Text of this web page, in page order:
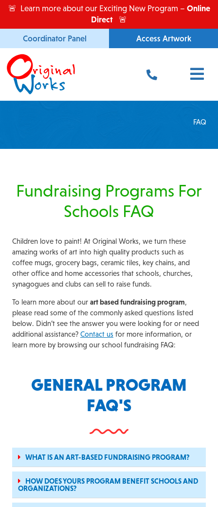
🚨 Learn more about our Exciting New Program – Online
Direct 🚨
Skip
Coordinator Panel Access Artwork
Main
Menu
FAQ
Fundraising Programs For
Schools FAQ
Children love to paint! At Original Works, we turn these
amazing works of art into high quality products such as
coffee mugs, grocery bags, ceramic tiles, key chains, and
other office and home accessories that schools, churches,
synagogues and clubs can sell to raise funds.
To learn more about our art based fundraising program,
please read some of the commonly asked questions listed
below. Didn’t see the answer you were looking for or need
additional assistance? Contact us for more information, or
learn more by browsing our school fundraising FAQ:
GENERAL PROGRAM
FAQ'S
WHAT IS AN ART-BASED FUNDRAISING PROGRAM?
HOW DOES YOURS PROGRAM BENEFIT SCHOOLS AND
ORGANIZATIONS?